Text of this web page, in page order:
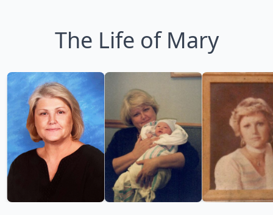
The Life of Mary